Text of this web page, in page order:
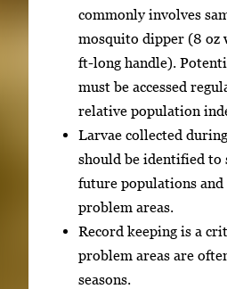
commonly involves
mosquito dipper (8 oz
ft-long handle).
must be accessed
relative population
Larvae collected
should be identified to
future populations
problem areas.
Record keeping is a
problem areas are
seasons.